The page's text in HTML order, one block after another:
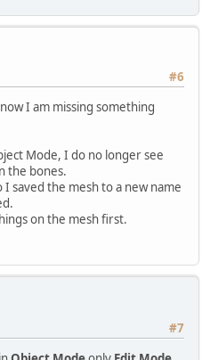
#6
I am missing something
Mode, I do no longer see
the bones.
saved the mesh to a new name
on the mesh first.
#7